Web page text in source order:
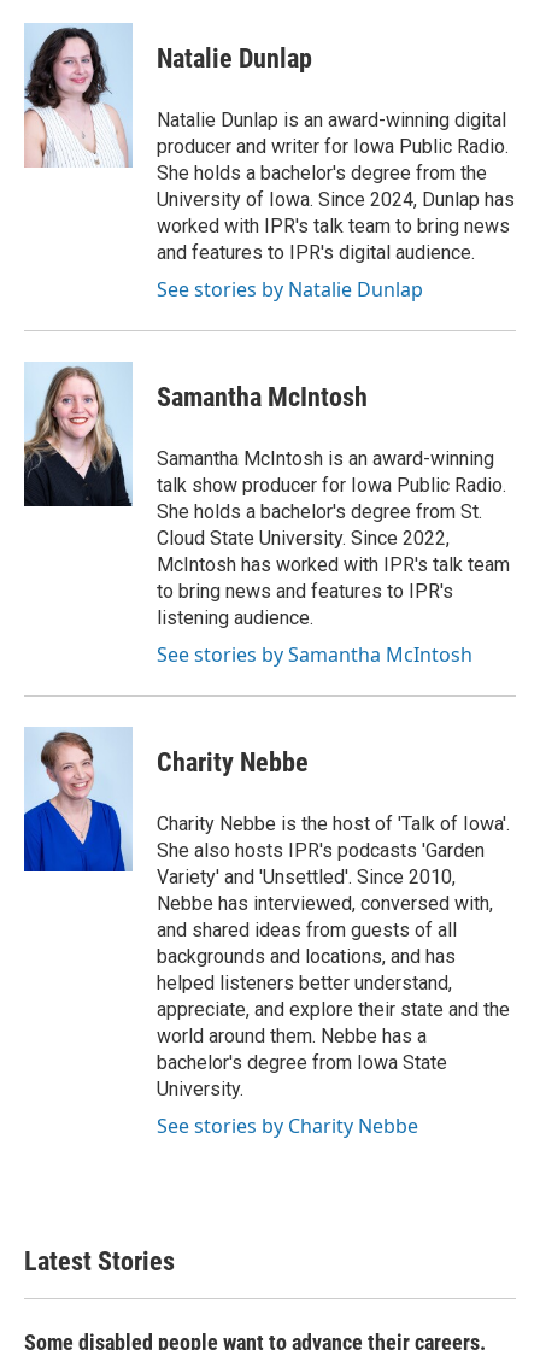
c
b
o
o
i
t
t
e
r
n
d
I
n
Natalie Dunlap
Natalie Dunlap is an award-winning digital
producer and writer for Iowa Public Radio.
She holds a bachelor's degree from the
University of Iowa. Since 2024, Dunlap has
worked with IPR's talk team to bring news
and features to IPR's digital audience.
See stories by Natalie Dunlap
Samantha McIntosh
Samantha McIntosh is an award-winning
talk show producer for Iowa Public Radio.
She holds a bachelor's degree from St.
Cloud State University. Since 2022,
McIntosh has worked with IPR's talk team
to bring news and features to IPR's
listening audience.
See stories by Samantha McIntosh
Charity Nebbe
Charity Nebbe is the host of 'Talk of Iowa'.
She also hosts IPR's podcasts 'Garden
Variety' and 'Unsettled'. Since 2010,
Nebbe has interviewed, conversed with,
and shared ideas from guests of all
backgrounds and locations, and has
helped listeners better understand,
appreciate, and explore their state and the
world around them. Nebbe has a
bachelor's degree from Iowa State
University.
See stories by Charity Nebbe
Latest Stories
Some disabled people want to advance their careers.